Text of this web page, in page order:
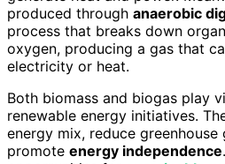
produced through anaerobic
process that breaks down
oxygen, producing a gas that
electricity or heat.
Both biomass and biogas play
renewable energy initiatives.
energy mix, reduce greenhouse
promote energy independence